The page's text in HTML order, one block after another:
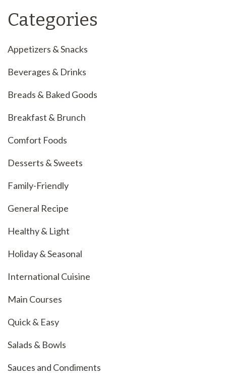
Categories
Appetizers & Snacks
Beverages & Drinks
Breads & Baked Goods
Breakfast & Brunch
Comfort Foods
Desserts & Sweets
Family-Friendly
General Recipe
Healthy & Light
Holiday & Seasonal
International Cuisine
Main Courses
Quick & Easy
Salads & Bowls
Sauces and Condiments